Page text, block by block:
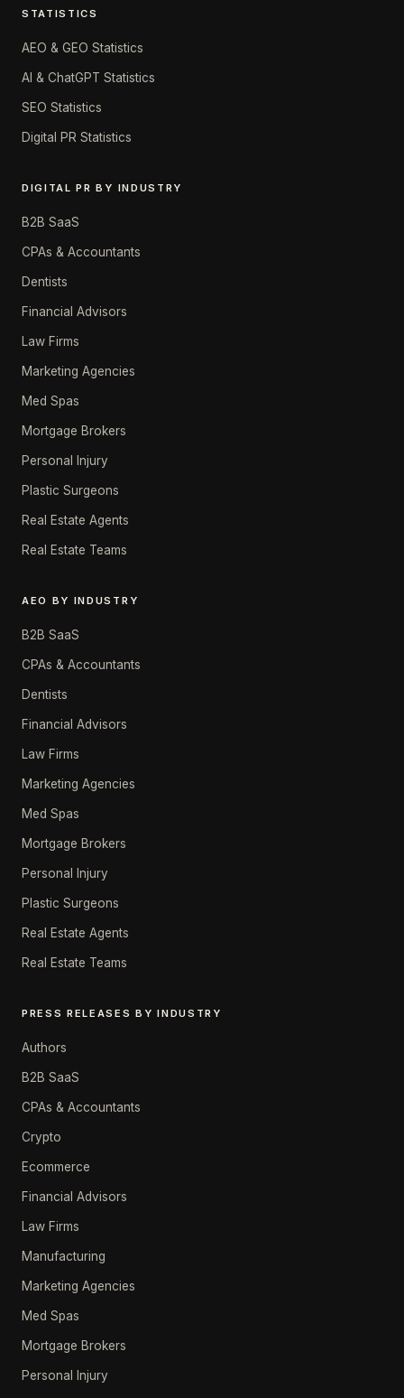
STATISTICS
AEO & GEO Statistics
AI & ChatGPT Statistics
SEO Statistics
Digital PR Statistics
DIGITAL PR BY INDUSTRY
B2B SaaS
CPAs & Accountants
Dentists
Financial Advisors
Law Firms
Marketing Agencies
Med Spas
Mortgage Brokers
Personal Injury
Plastic Surgeons
Real Estate Agents
Real Estate Teams
AEO BY INDUSTRY
B2B SaaS
CPAs & Accountants
Dentists
Financial Advisors
Law Firms
Marketing Agencies
Med Spas
Mortgage Brokers
Personal Injury
Plastic Surgeons
Real Estate Agents
Real Estate Teams
PRESS RELEASES BY INDUSTRY
Authors
B2B SaaS
CPAs & Accountants
Crypto
Ecommerce
Financial Advisors
Law Firms
Manufacturing
Marketing Agencies
Med Spas
Mortgage Brokers
Personal Injury